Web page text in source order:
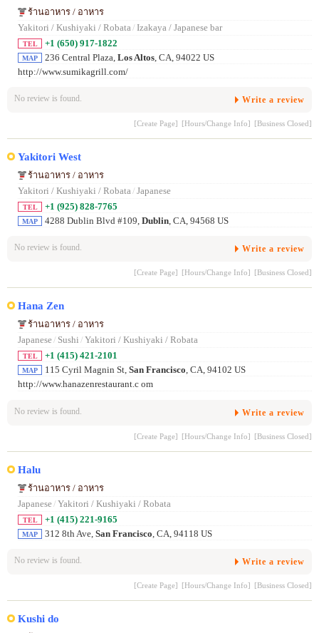
ร้านอาหาร / อาหาร
Yakitori / Kushiyaki / Robata / Izakaya / Japanese bar
TEL +1 (650) 917-1822
MAP 236 Central Plaza, Los Altos , CA, 94022 US
http://www.sumikagrill.com/
No review is found. Write a review
[Create Page] [Hours/Change Info] [Business Closed]
Yakitori West
ร้านอาหาร / อาหาร
Yakitori / Kushiyaki / Robata/ Japanese
TEL +1 (925) 828-7765
MAP 4288 Dublin Blvd #109, Dublin, CA, 94568 US
No review is found. Write a review
[Create Page] [Hours/Change Info] [Business Closed]
Hana Zen
ร้านอาหาร / อาหาร
Japanese/ Sushi / Yakitori / Kushiyaki / Robata
TEL +1 (415) 421-2101
MAP 115 Cyril Magnin St, San Francisco, CA, 94102 US
http://www.hanazenrestaurant.c om
No review is found. Write a review
[Create Page] [Hours/Change Info] [Business Closed]
Halu
ร้านอาหาร / อาหาร
Japanese/ Yakitori / Kushiyaki / Robata
TEL +1 (415) 221-9165
MAP 312 8th Ave, San Francisco , CA, 94118 US
No review is found. Write a review
[Create Page] [Hours/Change Info] [Business Closed]
Kushi do